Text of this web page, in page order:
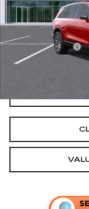
Add. Offers you may
Competitive Cash
EV Crossover Loyalty
0.9% APR for 72 Months
Well-Qualified Buyers